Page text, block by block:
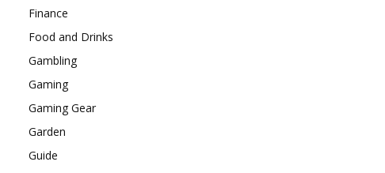
Finance
Food and Drinks
Gambling
Gaming
Gaming Gear
Garden
Guide